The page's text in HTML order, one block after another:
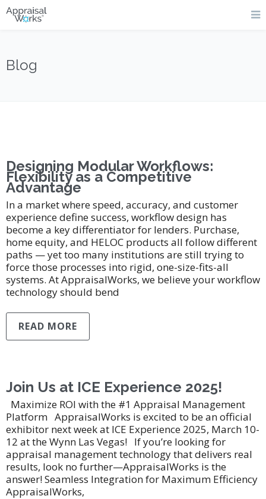
Blog
Designing Modular Workflows:
Flexibility as a Competitive
Advantage
In a market where speed, accuracy, and customer
experience define success, workflow design has
become a key differentiator for lenders. Purchase,
home equity, and HELOC products all follow different
paths — yet too many institutions are still trying to
force those processes into rigid, one-size-fits-all
systems. At AppraisalWorks, we believe your workflow
technology should bend
READ MORE
Join Us at ICE Experience 2025!
Maximize ROI with the #1 Appraisal Management
Platform AppraisalWorks is excited to be an official
exhibitor next week at ICE Experience 2025, March 10-
12 at the Wynn Las Vegas! If you’re looking for
appraisal management technology that delivers real
results, look no further—AppraisalWorks is the
answer! Seamless Integration for Maximum Efficiency
AppraisalWorks,